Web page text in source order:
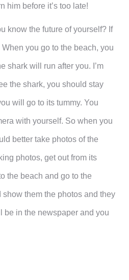
him before it’s too late!
know the future of yourself? If
you go to the beach, you
shark will run after you. I’m
the shark, you should stay
will go to its tummy. You
with yourself. So when you
better take photos of the
photos, get out from its
the beach and go to the
them the photos and they
be in the newspaper and you